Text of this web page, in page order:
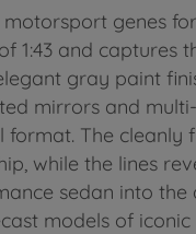
genes
1:43 and captures
gray paint
mirrors and
The cleanly
while the lines
sedan into
models of